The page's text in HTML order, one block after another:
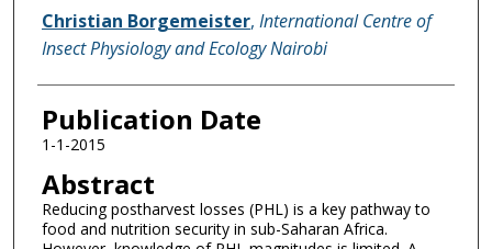
Christian Borgemeister, International Centre of
Insect Physiology and Ecology Nairobi
Publication Date
1-1-2015
Abstract
Reducing postharvest losses (PHL) is a key pathway to
food and nutrition security in sub-Saharan Africa.